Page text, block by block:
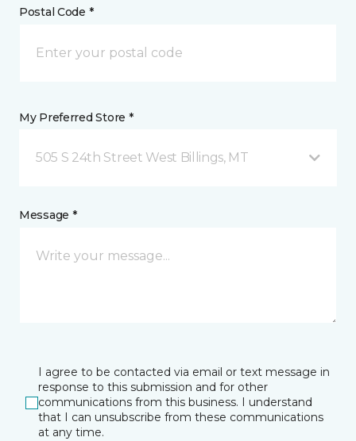
Postal Code *
My Preferred Store *
505 S 24th Street West Billings, MT
Message *
I agree to be contacted via email or text message in
response to this submission and for other
communications from this business. I understand
that I can unsubscribe from these communications
at any time.